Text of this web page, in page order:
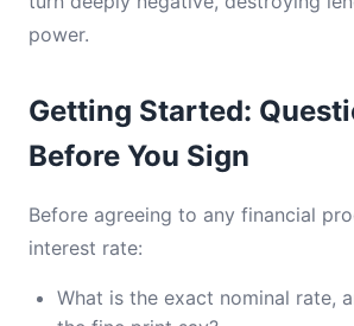
power.
Getting Started:
Before You Sign
Before agreeing to any financial
interest rate:
What is the exact nominal rate,